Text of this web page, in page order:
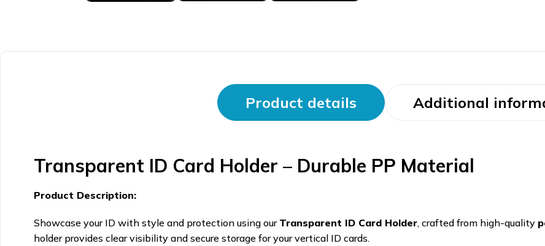
Product details Additional
Transparent ID Card Holder – Durable PP Material
Product Description:
Showcase your ID with style and protection using our Transparent ID Card Holder, crafted from high-quality
holder provides clear visibility and secure storage for your vertical ID cards.